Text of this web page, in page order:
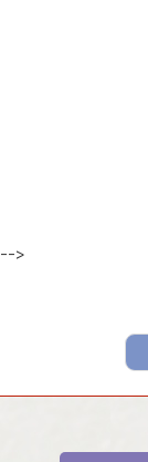
-->